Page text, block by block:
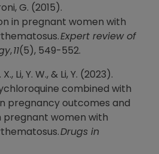
G. (2015).
in pregnant women with
Expert review of
,11(5), 549-552.
Li, Y. W., & Li, Y. (2023).
combined with
pregnancy outcomes and
pregnant women with
Drugs in